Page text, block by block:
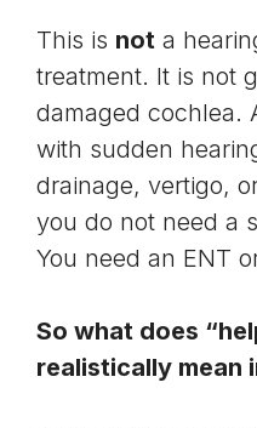
This is not a
treatment. It is not
damaged cochlea.
with sudden
drainage, vertigo,
you do not need a
You need an ENT
So what does
realistically mean